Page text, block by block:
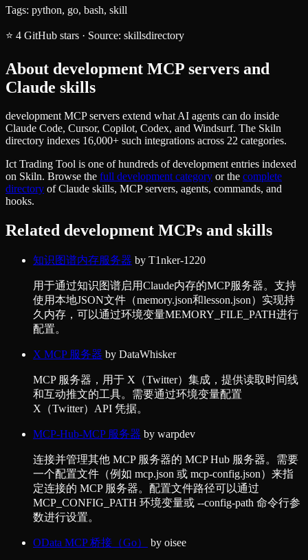
Tags: python, go, bash, skill
⭐ 4 GitHub stars · Source: skillsdirectory
About development MCP servers and
Claude skills
development MCP servers extend what AI agents can do inside
Claude Code, Cursor, Copilot, Codex, and Windsurf. The Skiln
directory indexes 16,000+ such integrations across 22 categories.
Ict Trading Tool is one of hundreds ofdevelopmententries indexed
on Skiln. Browse the full developmentcategory or the complete
directory of Claude skills, MCP servers, agents, commands, and
hooks.
Related development MCPs and skills
知识图谱内存服务器 by T1nker-1220
用于通过知识图谱启用Claude内存的MCP服务器。支持
使用本地JSON文件（memory.json和lesson.json）实现持
久内存，可以通过环境变量MEMORY_FILE_PATH进行
配置。
X MCP 服务器 by DataWhisker
MCP 服务器，用于 X（Twitter）集成，提供读取时间线
和互动推文的工具。需要通过环境变量配置
X（Twitter）API 凭据。
MCP-Hub-MCP 服务器 by warpdev
连接并管理其他 MCP 服务器的 MCP Hub 服务器。需要
一个配置文件（例如 mcp.json 或 mcp-config.json）来指
定连接的 MCP 服务器。配置文件路径可以通过
MCP_CONFIG_PATH 环境变量或 --config-path 命令行参
数进行设置。
OData MCP 桥接（Go） by oisee